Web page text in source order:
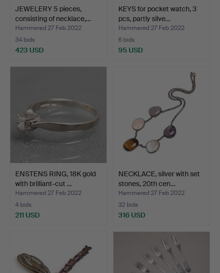
JEWELERY 5 pieces,
consisting of necklace,…
Hammered 27 Feb 2022
34 bids
423 USD
KEYS for pocket watch, 3
pcs, partly silve…
Hammered 27 Feb 2022
6 bids
95 USD
ENSTENS RING, 18K gold
with brilliant-cut …
Hammered 27 Feb 2022
4 bids
211 USD
NECKLACE, silver with set
stones, 20th cen…
Hammered 27 Feb 2022
32 bids
316 USD